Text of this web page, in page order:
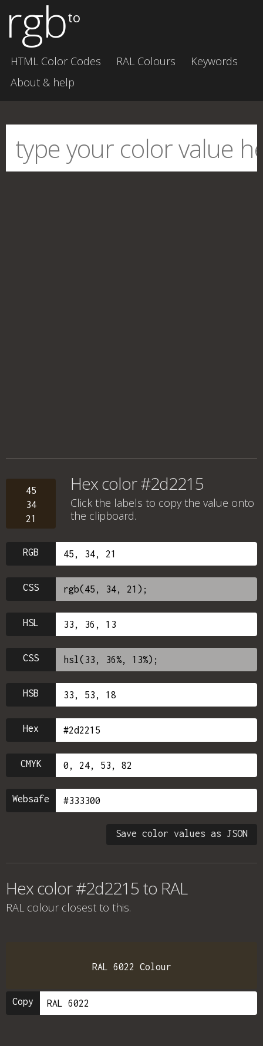
rgbto
HTML Color Codes RAL Colours
Keywords
About & help
45
34
21
Hex color #2d2215
Click the labels to copy the value onto
the clipboard.
RGB
CSS
HSL
CSS
HSB
Hex
CMYK
Websafe
Save color values as JSON
Hex color #2d2215 to RAL
RAL colour closest to this.
RAL 6022 Colour
Copy